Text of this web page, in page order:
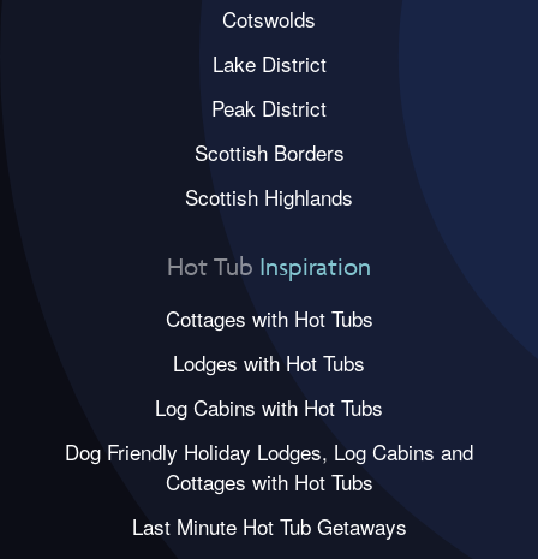
Cotswolds
Lake District
Peak District
Scottish Borders
Scottish Highlands
Hot Tub Inspiration
Cottages with Hot Tubs
Lodges with Hot Tubs
Log Cabins with Hot Tubs
Dog Friendly Holiday Lodges, Log Cabins and
Cottages with Hot Tubs
Last Minute Hot Tub Getaways